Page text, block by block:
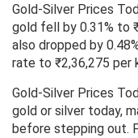
Gold-Silver Prices
gold fell by 0.31% to
also dropped by
rate to ₹2,36,275 per
Gold-Silver Prices
gold or silver today,
before stepping out.